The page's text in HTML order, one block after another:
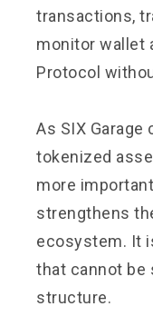
transactions,
monitor wallet
Protocol
As SIX
tokenized
more
strengthens
ecosystem. It
that cannot be
structure.